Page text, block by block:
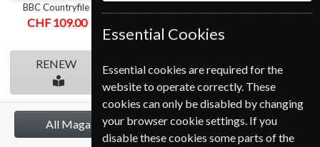
BBC Countryfile
CHF 109.00
RENEW RENEW RENEW
All Magazines
Essential Cookies
Essential cookies are required for the
website to operate correctly. These
cookies can only be disabled by changing
your browser cookie settings. If you
disable these cookies some parts of the